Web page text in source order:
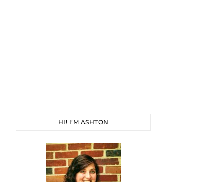
HI! I’M ASHTON